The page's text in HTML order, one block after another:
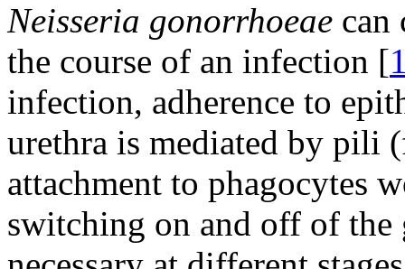
Neisseria gonorrhoeae can
the course of an infection [
infection, adherence to
urethra is mediated by pili
attachment to phagocytes
switching on and off of